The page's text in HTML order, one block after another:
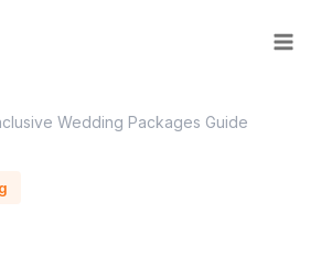
Wedding Packages Guide